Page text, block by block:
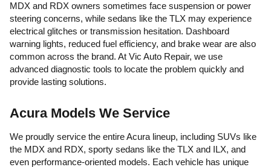
MDX and RDX owners sometimes face suspension or power
steering concerns, while sedans like the TLX may experience
electrical glitches or transmission hesitation. Dashboard
warning lights, reduced fuel efficiency, and brake wear are also
common across the brand. At Vic Auto Repair, we use
advanced diagnostic tools to locate the problem quickly and
provide lasting solutions.
Acura Models We Service
We proudly service the entire Acura lineup, including SUVs like
the MDX and RDX, sporty sedans like the TLX and ILX, and
even performance-oriented models. Each vehicle has unique